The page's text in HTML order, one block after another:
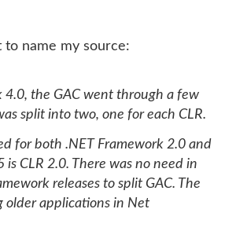
name my source:
4.0, the GAC went through a few
split into two, one for each CLR.
for both .NET Framework 2.0 and
is CLR 2.0. There was no need in
releases to split GAC. The
older applications in Net